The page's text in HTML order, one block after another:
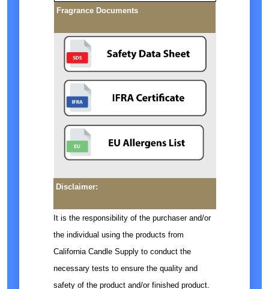
Fragrance Documents
Disclaimer:
It is the responsibility of the purchaser and/or
the individual using the products from
California Candle Supply to conduct the
necessary tests to ensure the quality and
safety of the product and/or finished product.